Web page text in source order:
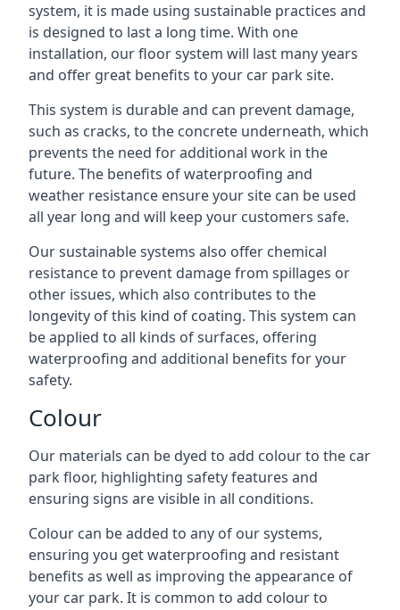
system, it is made using sustainable practices and
is designed to last a long time. With one
installation, our floor system will last many years
and offer great benefits to your car park site.
This system is durable and can prevent damage,
such as cracks, to the concrete underneath, which
prevents the need for additional work in the
future. The benefits of waterproofing and
weather resistance ensure your site can be used
all year long and will keep your customers safe.
Our sustainable systems also offer chemical
resistance to prevent damage from spillages or
other issues, which also contributes to the
longevity of this kind of coating. This system can
be applied to all kinds of surfaces, offering
waterproofing and additional benefits for your
safety.
Colour
Our materials can be dyed to add colour to the car
park floor, highlighting safety features and
ensuring signs are visible in all conditions.
Colour can be added to any of our systems,
ensuring you get waterproofing and resistant
benefits as well as improving the appearance of
your car park. It is common to add colour to